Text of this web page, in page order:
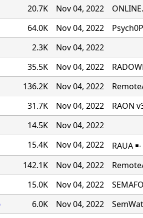
20.7K Nov 04, 2022
64.0K Nov 04, 2022
2.3K
Nov 04, 2022
35.5K Nov 04, 2022
136.2K Nov 04, 2022
31.7K Nov 04, 2022
RAON
14.5K
Nov 04, 2022
15.4K Nov 04, 2022
RAUA
142.1K Nov 04, 2022
15.0K Nov 04, 2022
6.0K Nov 04, 2022